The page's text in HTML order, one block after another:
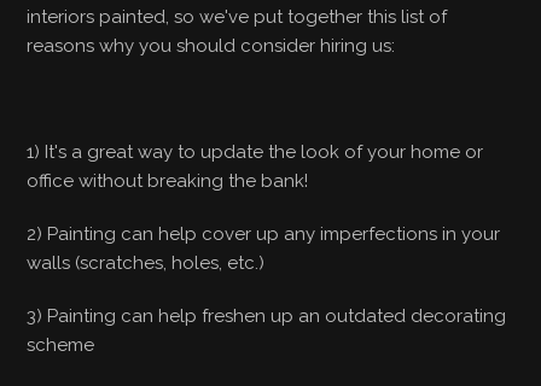
interiors painted, so we've put together this list of
reasons why you should consider hiring us:
1) It's a great way to update the look of your home or
office without breaking the bank!
2) Painting can help cover up any imperfections in your
walls (scratches, holes, etc.)
3) Painting can help freshen up an outdated decorating
scheme